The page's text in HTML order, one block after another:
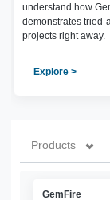
understand how
demonstrates tried-
projects right away.
Explore >
Products
GemFire